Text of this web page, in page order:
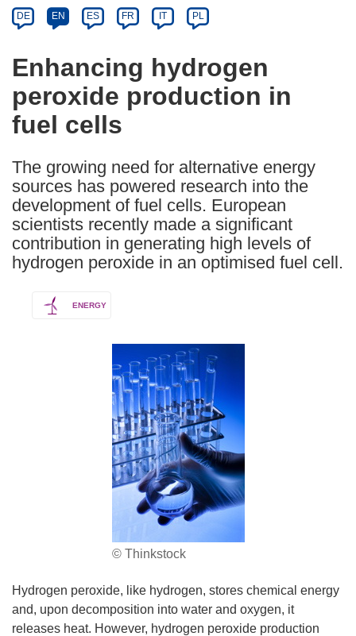
Category
Article
available
the
following
languages:
DE EN ES FR IT PL
Enhancing hydrogen
peroxide production in
fuel cells
The growing need for alternative energy
sources has powered research into the
development of fuel cells. European
scientists recently made a significant
contribution in generating high levels of
hydrogen peroxide in an optimised fuel cell.
ENERGY
© Thinkstock
Hydrogen peroxide, like hydrogen, stores chemical energy
and, upon decomposition into water and oxygen, it
releases heat. However, hydrogen peroxide production